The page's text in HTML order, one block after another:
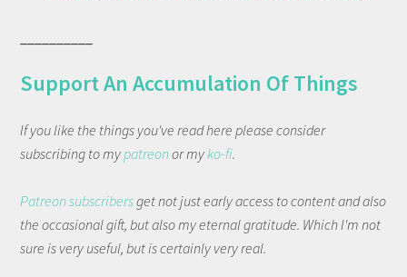
Support An Accumulation Of Things
If you like the things you've read here please consider
subscribing to my patreonor my ko-fi.
Patreon subscribersget not just early access to content and also
the occasional gift, but also my eternal gratitude. Which I'm not
sure is very useful, but is certainly very real.